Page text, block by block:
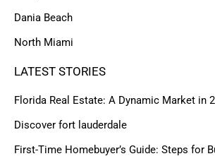
Dania Beach
North Miami
LATEST STORIES
Florida Real Estate: A Dynamic Market in
Discover fort lauderdale
First-Time Homebuyer’s Guide: Steps for